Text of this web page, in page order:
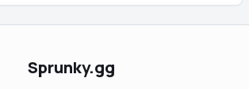
Sprunky.gg